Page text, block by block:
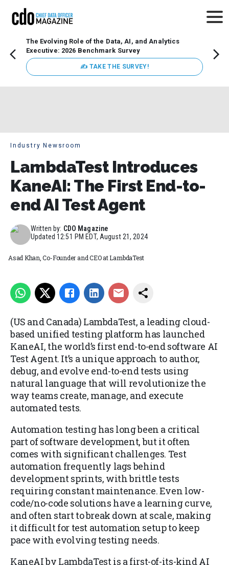
The Evolving Role of the Data, AI, and Analytics
Executive: 2026 Benchmark Survey
✍ TAKE THE SURVEY!
Industry Newsroom
LambdaTest Introduces
KaneAI: The First End-to-
end AI Test Agent
Written by: CDO Magazine
Updated12:51 PM EDT, August 21, 2024
Asad Khan, Co-Founder and CEO at LambdaTest
(US and Canada) LambdaTest, a leading cloud-
based unified testing platform has launched
KaneAI, the world’s first end-to-end software AI
Test Agent. It’s a unique approach to author,
debug, and evolve end-to-end tests using
natural language that will revolutionize the
way teams create, manage, and execute
automated tests.
Automation testing has long been a critical
part of software development, but it often
comes with significant challenges. Test
automation frequently lags behind
development sprints, with brittle tests
requiring constant maintenance. Even low-
code/no-code solutions have a learning curve,
and often start to break down at scale, making
it difficult for test automation setup to keep
pace with evolving testing needs.
KaneAI by LambdaTest is a first-of-its-kind AI